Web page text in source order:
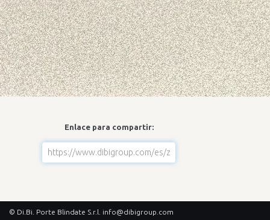
Enlace para compartir:
© Di.Bi. Porte Blindate S.r.l. info@dibigroup.com